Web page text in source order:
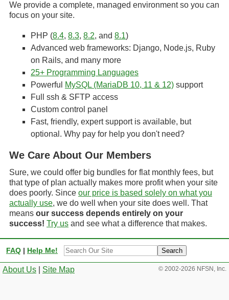
We provide a complete, managed environment so you can
focus on your site.
PHP (8.4, 8.3, 8.2, and 8.1)
Advanced web frameworks: Django, Node.js, Ruby
on Rails, and many more
25+ Programming Languages
Powerful
MySQL (MariaDB 10, 11 & 12) support
Full ssh & SFTP access
Custom control panel
Fast, friendly, expert support is available, but
optional. Why pay for help you don't need?
We Care About Our Members
Sure, we could offer big bundles for flat monthly fees, but
that type of plan actually makes more profit when your site
does poorly. Since our price is based solely on what you
actually use, we do well when your site does well. That
means our success depends entirely on your
success! Try us and see what a difference that makes.
FAQ | Help Me!
Site
Search
About Us
Site Map © 2002-2026 NFSN, Inc.